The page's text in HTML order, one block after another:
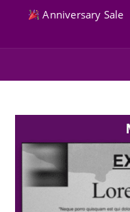
Anniversary Sale